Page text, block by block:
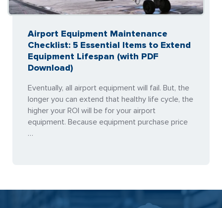
Airport Equipment Maintenance
Checklist: 5 Essential Items to Extend
Equipment Lifespan (with PDF
Download)
Eventually, all airport equipment will fail. But, the
longer you can extend that healthy life cycle, the
higher your ROI will be for your airport
equipment. Because equipment purchase price
…